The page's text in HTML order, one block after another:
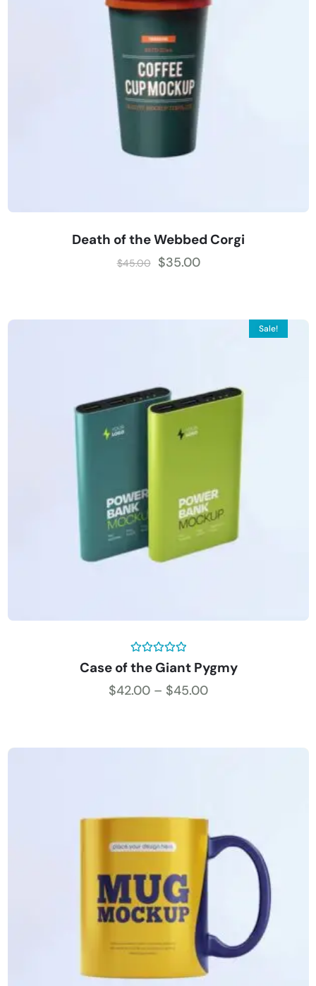
Death of the Webbed Corgi
$45.00 $35.00
Sale!
Rated5.00
out of 5
Case of the Giant Pygmy
$42.00 – $45.00